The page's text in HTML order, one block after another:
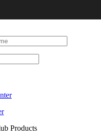
Products